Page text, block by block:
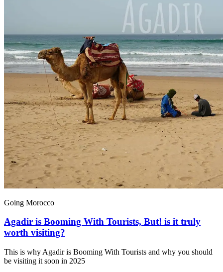
Going Morocco
Agadir is Booming With Tourists, But! is it truly
worth visiting?
This is why Agadir is Booming With Tourists and why you should
be visiting it soon in 2025